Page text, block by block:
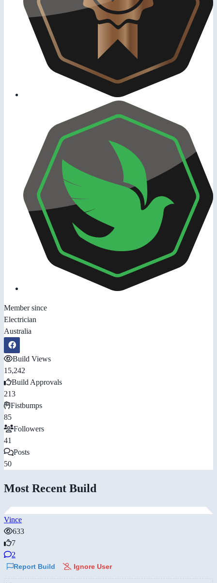
Member since
Electrician
Australia
Build Views
15,242
Build Approvals
213
Fistbumps
85
Followers
41
Posts
50
Most Recent Build
Vince
633
7
2
Report Build Ignore User